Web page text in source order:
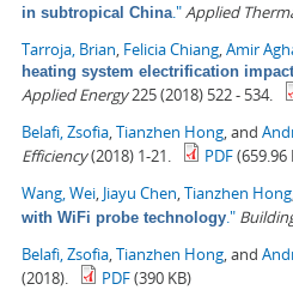
in subtropical China ." Applied
Tarroja, Brian Felicia Chiang Amir
heating system electrification
Applied Energy225 (2018) 522 - 534.
Belafi, Zsofia Tianzhen Hong , and
Efficiency(2018) 1-21. PDF(659.96
Wang, Wei Jiayu Chen Tianzhen Hong
with WiFi probe technology ."
Belafi, Zsofia Tianzhen Hong , and
(2018). PDF(390 KB)